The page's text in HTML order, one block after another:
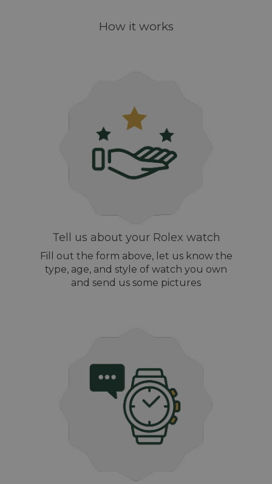
How it works
Tell us about your Rolex watch
Fill out the form above, let us know the
type, age, and style of watch you own
and send us some pictures